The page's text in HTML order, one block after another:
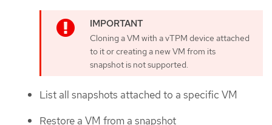
Cloning a VM with a vTPM device attached
to it or creating a new VM from its
snapshot is not supported.
List all snapshots attached to a specific VM
Restore a VM from a snapshot